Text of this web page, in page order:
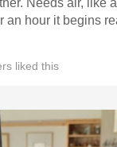
Needs air, like
an hour it begins
liked this